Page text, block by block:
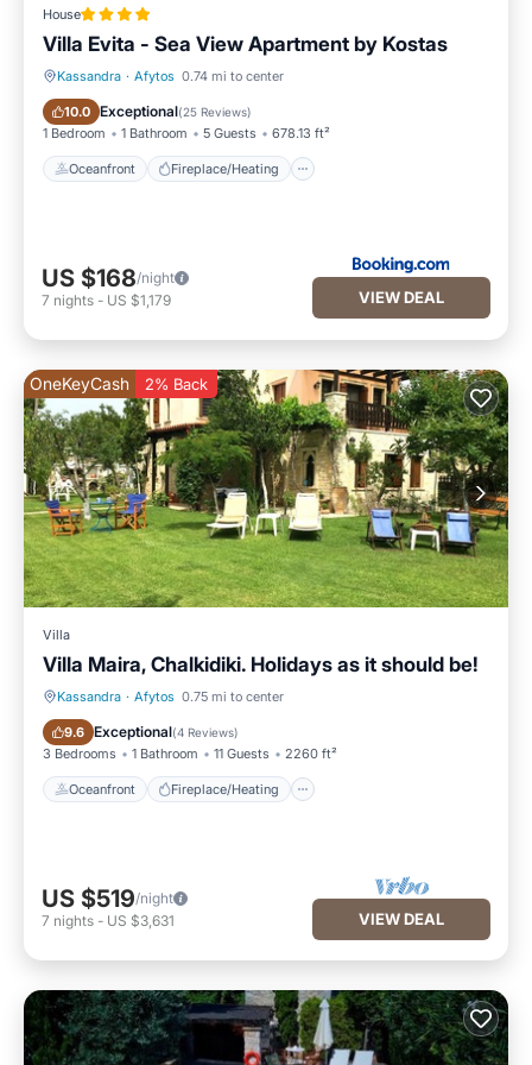
House
Villa Evita - Sea View Apartment by Kostas
Kassandra · Afytos 0.74 mi to center
10.0 Exceptional(25 Reviews)
1 Bedroom 1 Bathroom 5 Guests 678.13 ft²
Oceanfront Fireplace/Heating
Oceanfront Fireplace/Heating
US $168/night
7 nights - US $1,179 VIEW DEAL
OneKeyCash 2% Back
Villa
Villa Maira, Chalkidiki. Holidays as it should be!
Kassandra · Afytos 0.75 mi to center
9.6 Exceptional(4 Reviews)
3 Bedrooms 1 Bathroom 11 Guests 2260 ft²
Oceanfront Fireplace/Heating
Oceanfront Fireplace/Heating
US $519/night
7 nights - US $3,631 VIEW DEAL